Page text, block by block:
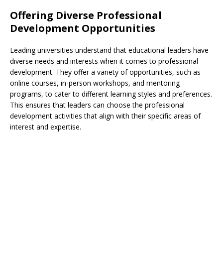
Offering Diverse Professional
Development Opportunities
Leading universities understand that educational leaders have
diverse needs and interests when it comes to professional
development. They offer a variety of opportunities, such as
online courses, in-person workshops, and mentoring
programs, to cater to different learning styles and preferences.
This ensures that leaders can choose the professional
development activities that align with their specific areas of
interest and expertise.